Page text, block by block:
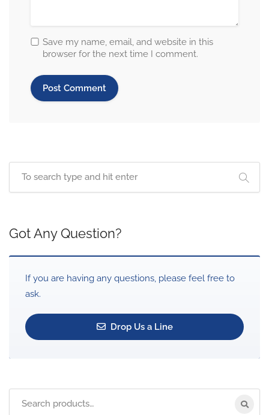
Save my name, email, and website in this
browser for the next time I comment.
Got Any Question?
If you are having any questions, please feel free to
ask.
Drop Us a Line